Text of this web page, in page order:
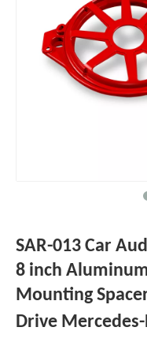
SAR-013 Car
8 inch
Mounting
Drive Mercedes-